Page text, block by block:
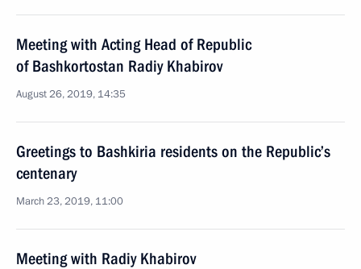
Meeting with Acting Head of Republic
of Bashkortostan Radiy Khabirov
August 26, 2019, 14:35
Greetings to Bashkiria residents on the Republic’s
centenary
March 23, 2019, 11:00
Meeting with Radiy Khabirov